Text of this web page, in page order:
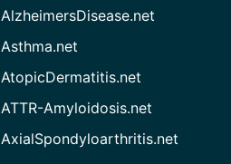
AlzheimersDisease.net
Asthma.net
AtopicDermatitis.net
ATTR-Amyloidosis.net
AxialSpondyloarthritis.net